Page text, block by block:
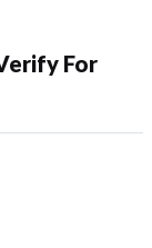
For